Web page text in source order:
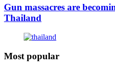
Gun massacres are
Thailand
Most popular